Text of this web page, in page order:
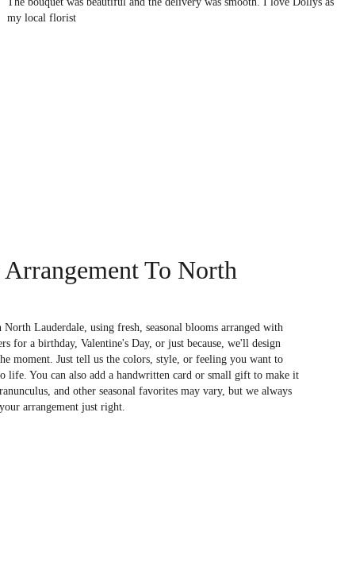
my local florist
Arrangement To North
Lauderdale, using fresh, seasonal blooms arranged with
for a birthday, Valentine's Day, or just because, we'll design
moment. Just tell us the colors, style, or feeling you want to
life. You can also add a handwritten card or small gift to make it
and other seasonal favorites may vary, but we always
arrangement just right.